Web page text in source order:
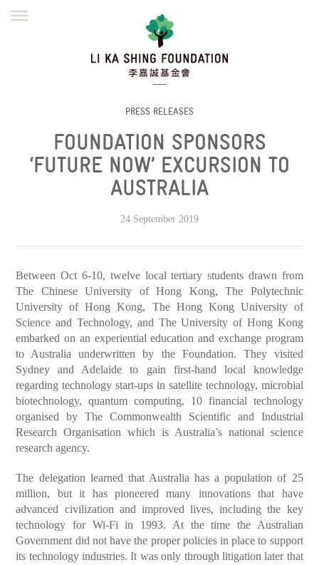
DEFRAUDERS ALERT
WORK WITH US
繁體
PRESS RELEASES
FOUNDATION SPONSORS
‘FUTURE NOW’ EXCURSION TO
AUSTRALIA
24 September 2019
Between Oct 6-10, twelve local tertiary students drawn from
The Chinese University of Hong Kong, The Polytechnic
University of Hong Kong, The Hong Kong University of
Science and Technology, and The University of Hong Kong
embarked on an experiential education and exchange program
to Australia underwritten by the Foundation. They visited
Sydney and Adelaide to gain first-hand local knowledge
regarding technology start-ups in satellite technology, microbial
biotechnology, quantum computing, 10 financial technology
organised by The Commonwealth Scientific and Industrial
Research Organisation which is Australia’s national science
research agency.
The delegation learned that Australia has a population of 25
million, but it has pioneered many innovations that have
advanced civilization and improved lives, including the key
technology for Wi-Fi in 1993. At the time the Australian
Government did not have the proper policies in place to support
its technology industries. It was only through litigation later that